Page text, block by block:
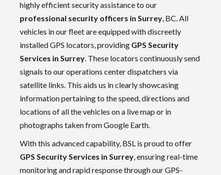
highly efficient security assistance to our
professional security officers in Surrey, BC. All
vehicles in our fleet are equipped with discreetly
installed GPS locators, providing GPS Security
Services in Surrey. These locators continuously send
signals to our operations center dispatchers via
satellite links. This aids us in clearly showcasing
information pertaining to the speed, directions and
locations of all the vehicles on a live map or in
photographs taken from Google Earth.
With this advanced capability, BSL is proud to offer
GPS Security Services in Surrey, ensuring real-time
monitoring and rapid response through our GPS-